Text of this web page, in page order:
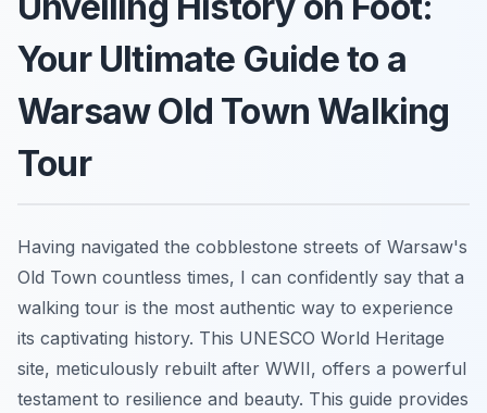
Your Ultimate Guide to a
Warsaw Old Town Walking
Tour
Having navigated the cobblestone streets of Warsaw's
Old Town countless times, I can confidently say that a
walking tour is the most authentic way to experience
its captivating history. This UNESCO World Heritage
site, meticulously rebuilt after WWII, offers a powerful
testament to resilience and beauty. This guide provides